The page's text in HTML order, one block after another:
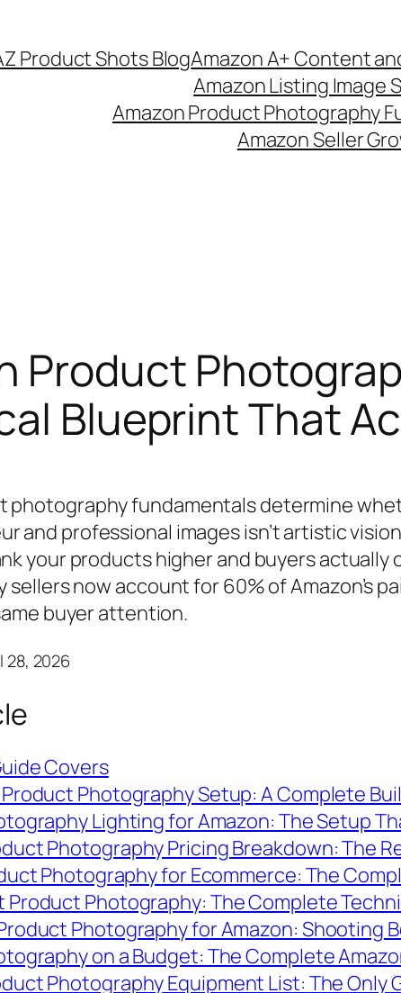
Product Shots BlogAmazon A+ Content
Amazon Listing Image
Amazon Product Photography
Amazon Seller
Product
Blueprint That
photography fundamentals determine
and professional images isn’t artistic
your products higher and buyers actually
sellers now account for 60% of Amazon’s
buyer attention.
28, 2026
Covers
Product Photography Setup: A Complete
Lighting for Amazon: The Setup
Photography Pricing Breakdown: The
Photography for Ecommerce: The
Product Photography: The Complete
Photography for Amazon: Shooting
on a Budget: The Complete
Photography Equipment List: The Only